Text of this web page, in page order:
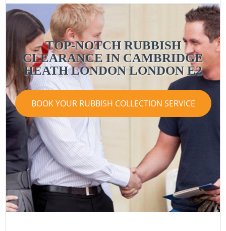
TOP-NOTCH RUBBISH
CLEARANCE IN CAMBRIDGE
HEATH LONDON LONDON E2
BOOK YOUR RUBBISH COLLECTION SERVICE